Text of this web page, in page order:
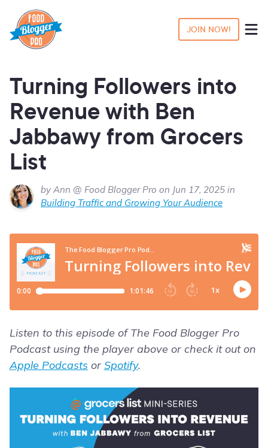
JOIN NOW!
Turning Followers into
Revenue with Ben
Jabbawy from Grocers
List
by Ann @ Food Blogger Pro on Jun 17, 2025 in
Building Traffic and Growing Your Audience
Listen to this episode of The Food Blogger Pro
Podcast using the player above or check it out on
Apple Podcasts or Spotify.